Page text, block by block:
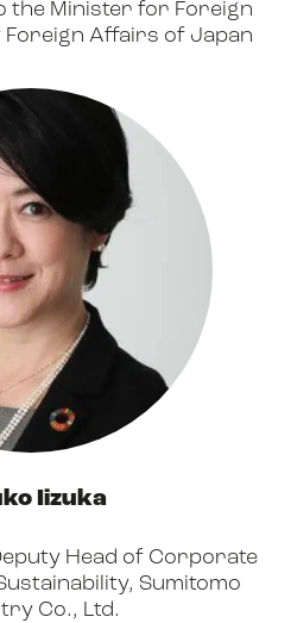
the Minister for Foreign
Affairs of Japan
Iizuka
Head of Corporate
Sumitomo
Co., Ltd.